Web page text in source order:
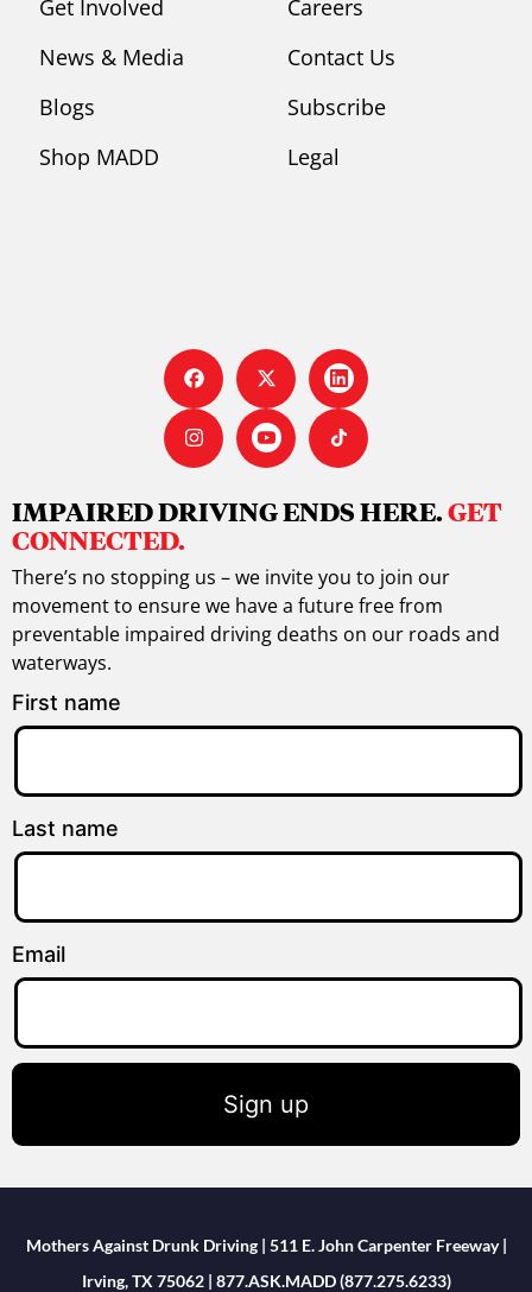
Get Involved
News & Media
Blogs
Shop MADD
Careers
Contact Us
Subscribe
Legal
IMPAIRED DRIVING ENDS HERE.GET
CONNECTED.
There’s no stopping us – we invite you to join our
movement to ensure we have a future free from
preventable impaired driving deaths on our roads and
waterways.
First name
Last name
Email
Sign up
Mothers Against Drunk Driving | 511 E. John Carpenter Freeway |
Irving, TX 75062 | 877.ASK.MADD (877.275.6233)